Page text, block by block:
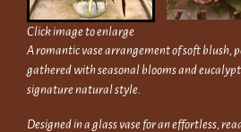
Click image to enlarge
A romantic vase arrangement of soft blush,
gathered with seasonal blooms and
signature natural style.
Designed in a glass vase for an effortless,